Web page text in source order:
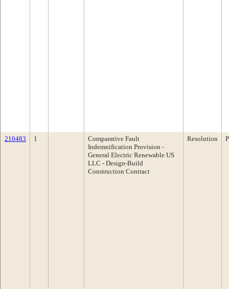
210483 1
Comparative Fault
Indemnification Provision -
General Electric Renewable US
LLC - Design-Build
Construction Contract
Resolution